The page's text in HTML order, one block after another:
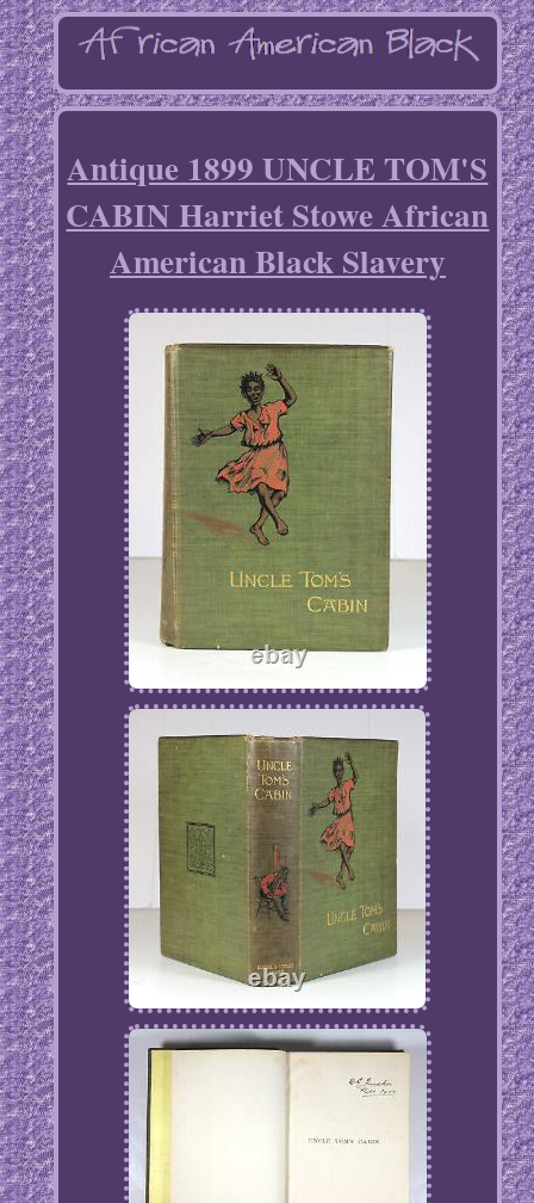
Antique 1899 UNCLE TOM'S
CABIN Harriet Stowe African
American Black Slavery